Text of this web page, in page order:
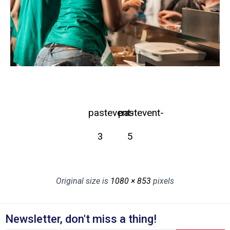
pastevent-
3
pastevent-
5
Original size is 1080 × 853 pixels
Newsletter, don't miss a thing!